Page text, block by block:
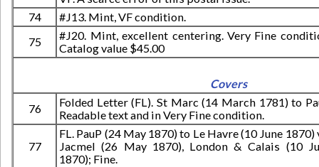
74
#J13. Mint, VF condition.
75
#J20. Mint, excellent centering. Very Fine
Catalog value $45.00
Covers
76
Folded Letter (FL). St Marc (14 March 1781) to
Readable text and in Very Fine condition.
77
FL. PauP (24 May 1870) to Le Havre (10 June 1870)
Jacmel (26 May 1870), London & Calais (10
1870); Fine.